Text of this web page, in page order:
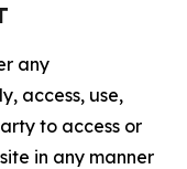
any
access, use,
to access or
in any manner